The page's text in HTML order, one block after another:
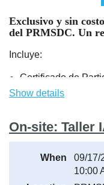
Exclusivo y sin
del PRMSDC. Un
Incluye:
Certificado de
Sesión de apertura
Módulos de
Durante el kickoff se
necesaria para
Show details
On-site: Taller
When
09/17/
10:00